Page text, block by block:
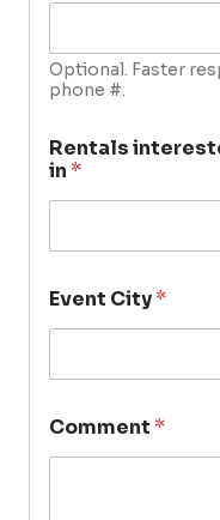
Optional. Faster
phone #.
Rentals
in*
Event City*
Comment*